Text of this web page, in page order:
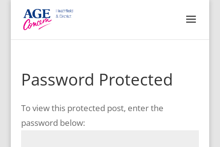
Password Protected
To view this protected post, enter the
password below: